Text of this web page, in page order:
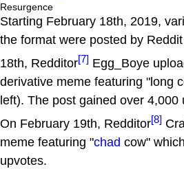
Resurgence
Starting February 18th, 2019,
the format were posted by
18th, Redditor[7] Egg_Boye
derivative meme featuring "long
left). The post gained over 4,000
On February 19th, Redditor[8]
meme featuring "chad cow"
upvotes.